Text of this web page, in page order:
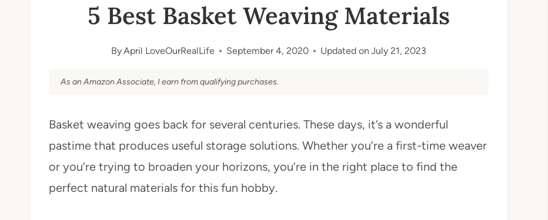
5 Best Basket Weaving Materials
ByApril LoveOurRealLife September 4, 2020 Updated on July 21, 2023
As an Amazon Associate, I earn from qualifying purchases.
Basket weaving goes back for several centuries. These days, it’s a wonderful
pastime that produces useful storage solutions. Whether you’re a first-time weaver
or you’re trying to broaden your horizons, you’re in the right place to find the
perfect natural materials for this fun hobby.